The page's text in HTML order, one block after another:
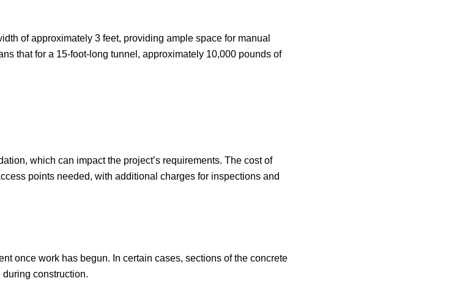
of approximately 3 feet, providing ample space for manual
that for a 15-foot-long tunnel, approximately 10,000 pounds of
which can impact the project’s requirements. The cost of
points needed, with additional charges for inspections and
once work has begun. In certain cases, sections of the concrete
construction.